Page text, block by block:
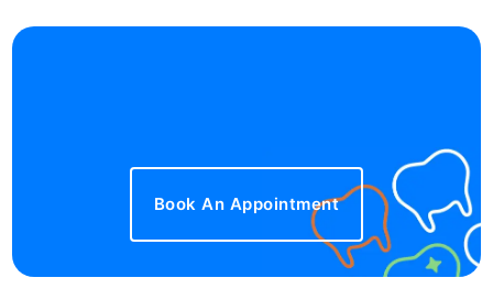
Book An Appointment